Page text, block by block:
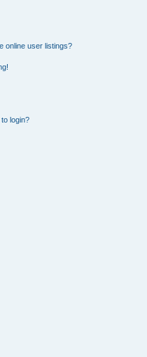
online user listings?
login?